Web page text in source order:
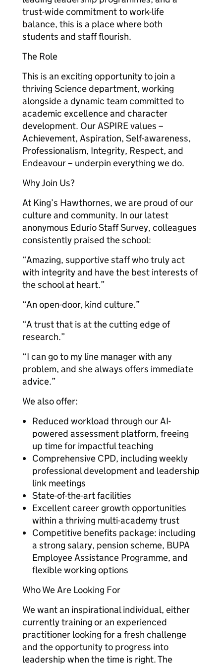
trust-wide commitment to work-life
balance, this is a place where both
students and staff flourish.
The Role
This is an exciting opportunity to join a
thriving Science department, working
alongside a dynamic team committed to
academic excellence and character
development. Our ASPIRE values –
Achievement, Aspiration, Self-awareness,
Professionalism, Integrity, Respect, and
Endeavour – underpin everything we do.
Why Join Us?
At King’s Hawthornes, we are proud of our
culture and community. In our latest
anonymous Edurio Staff Survey, colleagues
consistently praised the school:
“Amazing, supportive staff who truly act
with integrity and have the best interests of
the school at heart.”
“An open-door, kind culture.”
“A trust that is at the cutting edge of
research.”
“I can go to my line manager with any
problem, and she always offers immediate
advice.”
We also offer:
Reduced workload through our AI-
powered assessment platform, freeing
up time for impactful teaching
Comprehensive CPD, including weekly
professional development and leadership
link meetings
State-of-the-art facilities
Excellent career growth opportunities
within a thriving multi-academy trust
Competitive benefits package: including
a strong salary, pension scheme, BUPA
Employee Assistance Programme, and
flexible working options
Who We Are Looking For
We want an inspirational individual, either
currently training or an experienced
practitioner looking for a fresh challenge
and the opportunity to progress into
leadership when the time is right. The